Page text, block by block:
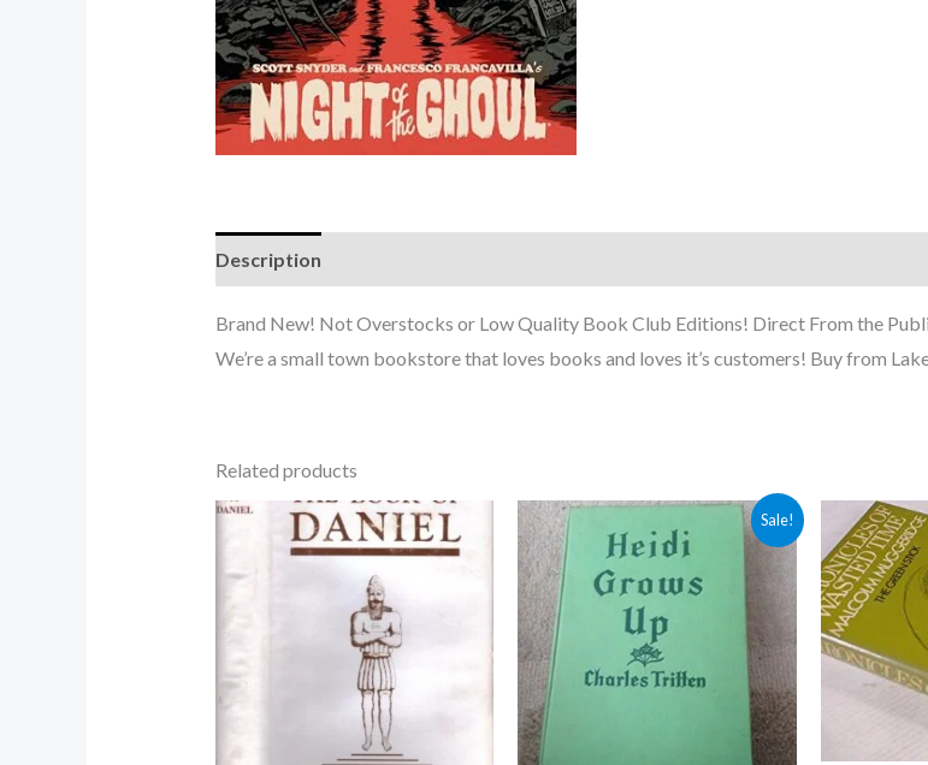
Description
Brand New! Not Overstocks or Low Quality Book Club Editions! Direct From the
We’re a small town bookstore that loves books and loves it’s customers! Buy from
Related products
Sale!
Original
price
was:
$5.00.
Current
price
is:
$4.30.